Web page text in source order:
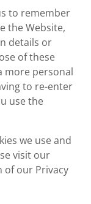
to remember
the Website,
details or
of these
more personal
to re-enter
use the
we use and
visit our
of our Privacy